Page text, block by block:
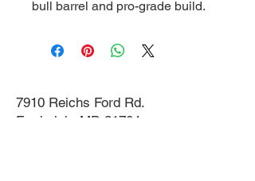
bull barrel and pro-grade build.
7910 Reichs Ford Rd.
Frederick, MD 21704